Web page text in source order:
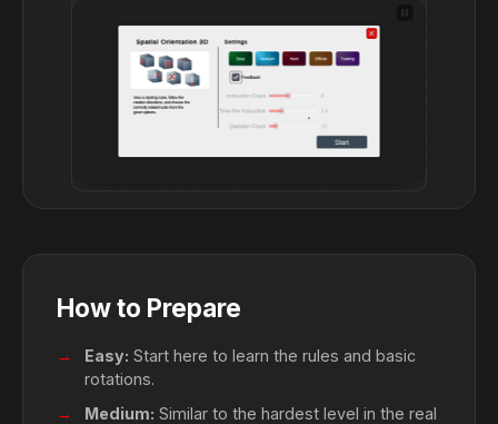
How to Prepare
Easy: Start here to learn the rules and basic
rotations.
Medium: Similar to the hardest level in the real